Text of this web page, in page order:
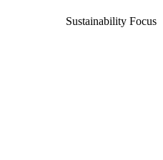
Sustainability Focus